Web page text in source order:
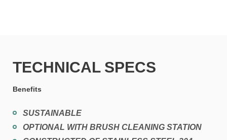
TECHNICAL SPECS
Benefits
SUSTAINABLE
OPTIONAL WITH BRUSH CLEANING STATION